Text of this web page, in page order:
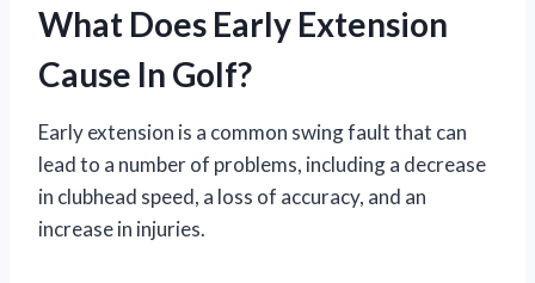
What Does Early Extension
Cause In Golf?
Early extension is a common swing fault that can
lead to a number of problems, including a decrease
in clubhead speed, a loss of accuracy, and an
increase in injuries.